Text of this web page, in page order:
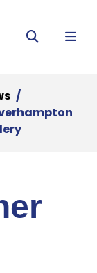
Search
Menu